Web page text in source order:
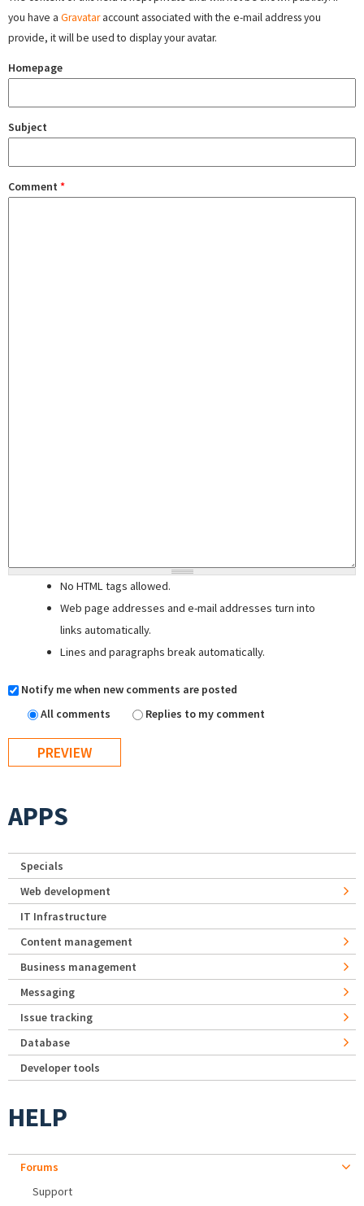
you have a Gravataraccount associated with the e-mail address you
provide, it will be used to display your avatar.
Homepage
Subject
Comment *
No HTML tags allowed.
Web page addresses and e-mail addresses turn into
links automatically.
Lines and paragraphs break automatically.
Notify me when new comments are posted
All comments
Replies to my comment
APPS
Specials
Web development
IT Infrastructure
Content management
Business management
Messaging
Issue tracking
Database
Developer tools
HELP
Forums
Support